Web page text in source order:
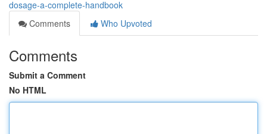
dosage-a-complete-handbook
Comments
Who Upvoted
Comments
Submit a Comment
No HTML